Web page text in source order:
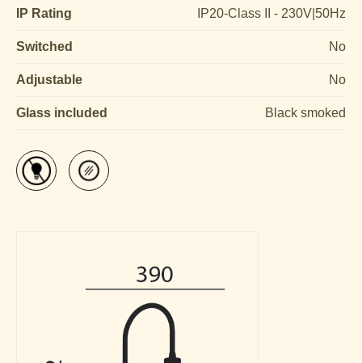
IP Rating IP20-Class II - 230V|50Hz
Switched No
Adjustable No
Glass included Black smoked